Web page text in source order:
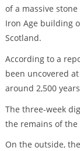
of a massive
Iron Age building
Scotland.
According to a
been uncovered
around 2,500
The three-week
the remains of the
On the outside,